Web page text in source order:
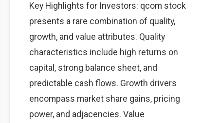
Key Highlights for Investors: qcom stock
presents a rare combination of quality,
growth, and value attributes. Quality
characteristics include high returns on
capital, strong balance sheet, and
predictable cash flows. Growth drivers
encompass market share gains, pricing
power, and adjacencies. Value